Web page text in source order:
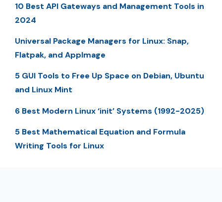
10 Best API Gateways and Management Tools in
2024
Universal Package Managers for Linux: Snap,
Flatpak, and AppImage
5 GUI Tools to Free Up Space on Debian, Ubuntu
and Linux Mint
6 Best Modern Linux ‘init’ Systems (1992-2025)
5 Best Mathematical Equation and Formula
Writing Tools for Linux